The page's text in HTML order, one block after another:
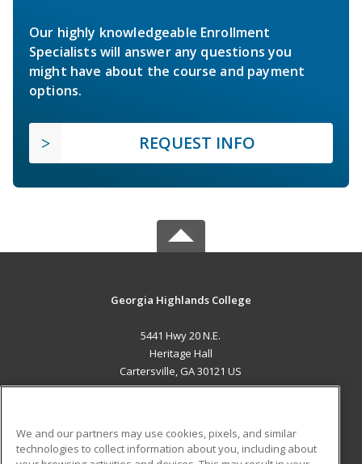
Our highly knowledgeable Enrollment
Specialists will answer any questions you
might have about the course and payment
options.
REQUEST INFO
Georgia Highlands College
5441 Hwy 20 N.E.
Heritage Hall
Cartersville, GA 30121 US
We and our partners may use cookies, pixels, and similar
technologies to collect information about you, including about